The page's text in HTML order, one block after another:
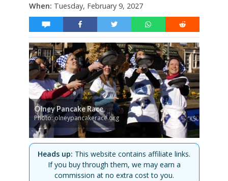
When: Tuesday, February 9, 2027
Olney Pancake Race
Photo: olneypancakerace.org
Heads up: This website contains affiliate links.
If you buy through them, we may earn a
commission at no extra cost to you.